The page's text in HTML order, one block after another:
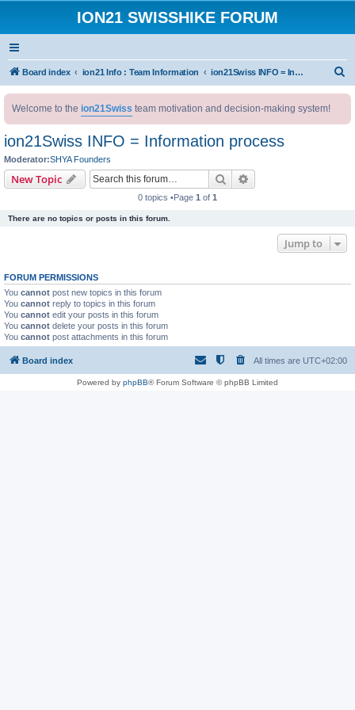
ION21 SWISSHIKE FORUM
Board index ion21 Info : Team Information ion21Swiss INFO = Information process
Welcome to the ion21Swiss team motivation and decision-making system!
ion21Swiss INFO = Information process
Moderator:SHYA Founders
New Topic Search
0 topics •Page 1 of 1
There are no topics or posts in this forum.
Jump to
FORUM PERMISSIONS
You cannot post new topics in this forum
You cannot reply to topics in this forum
You cannot edit your posts in this forum
You cannot delete your posts in this forum
You cannot post attachments in this forum
Board index All times are UTC+02:00
Powered by phpBB® Forum Software © phpBB Limited